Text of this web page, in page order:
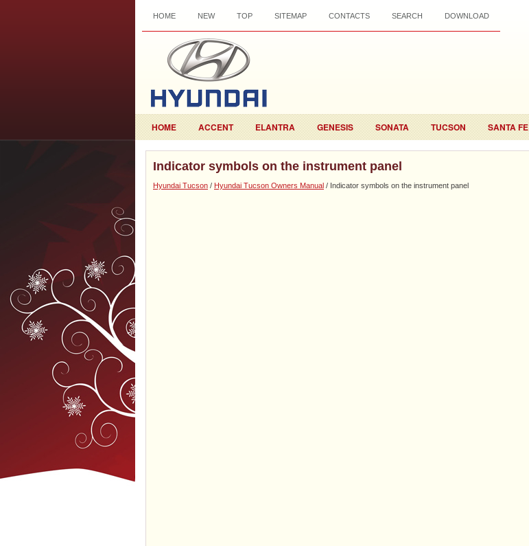
HOME NEW TOP SITEMAP CONTACTS SEARCH DOWNLOAD
HOME ACCENT ELANTRA GENESIS SONATA TUCSON SANTA FE
Indicator symbols on the instrument panel
Hyundai Tucson / Hyundai Tucson Owners Manual / Indicator symbols on the instrument panel